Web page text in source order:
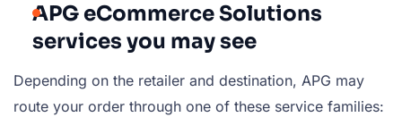
APG eCommerce Solutions
services you may see
Depending on the retailer and destination, APG may
route your order through one of these service families: